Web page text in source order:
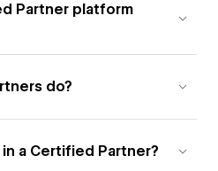
Partner platform
do?
a Certified Partner?